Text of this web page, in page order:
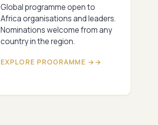
Global programme open to
Africa organisations and leaders.
Nominations welcome from any
country in the region.
EXPLORE PROGRAMME →